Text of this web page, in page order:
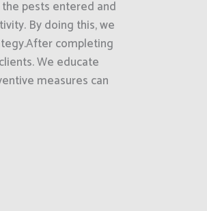
pests entered and
By doing this, we
completing
We educate
measures can